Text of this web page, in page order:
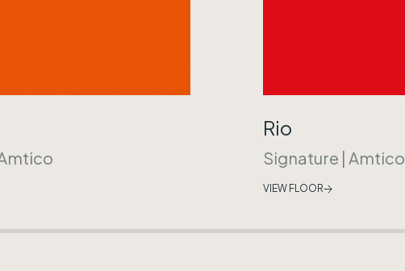
Rio
Signature | Amtico
VIEW FLOOR